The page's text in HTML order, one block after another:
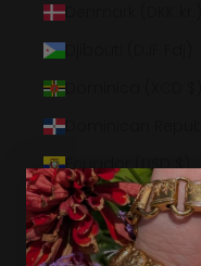
Denmark (DKK kr.)
Djibouti (DJF Fdj)
Dominica (XCD $)
Dominican
Ecuador (USD $)
Egypt (EGP ج.م)
El Salvador (USD